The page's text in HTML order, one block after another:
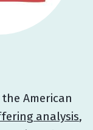
American
analysis,